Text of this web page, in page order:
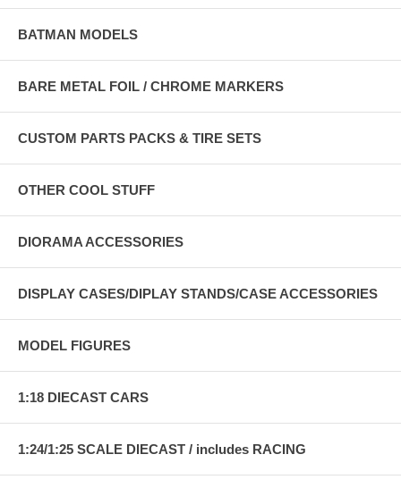
BATMAN MODELS
BARE METAL FOIL / CHROME MARKERS
CUSTOM PARTS PACKS & TIRE SETS
OTHER COOL STUFF
DIORAMA ACCESSORIES
DISPLAY CASES/DIPLAY STANDS/CASE ACCESSORIES
MODEL FIGURES
1:18 DIECAST CARS
1:24/1:25 SCALE DIECAST / includes RACING